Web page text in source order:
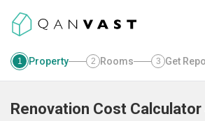
1 Property 2 Rooms 3 Get
Renovation Cost Calculator